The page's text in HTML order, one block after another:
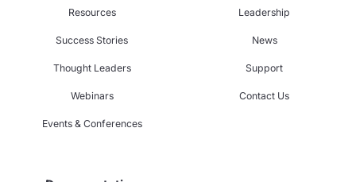
Resources
Success Stories
Thought Leaders
Webinars
Events & Conferences
Leadership
News
Support
Contact Us